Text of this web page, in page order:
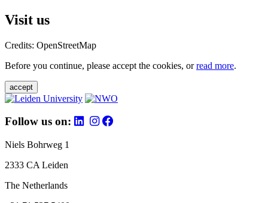
Visit us
Credits: OpenStreetMap
Before you continue, please accept the cookies, orread more.
accept
Follow us on:
Niels Bohrweg 1
2333 CA Leiden
The Netherlands